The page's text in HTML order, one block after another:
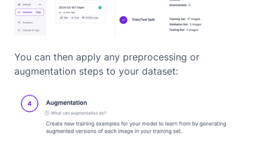
You can then apply any preprocessing or
augmentation steps to your dataset: